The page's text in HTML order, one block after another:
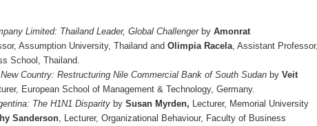
Limited: Thailand Leader, Global Challenger by Amonrat
Assumption University, Thailand and Olimpia Racela , Assistant Professor,
School, Thailand.
Country: Restructuring Nile Commercial Bank of South Sudan by Veit
European School of Management & Technology, Germany.
The H1N1 Disparity by Susan Myrden, Lecturer, Memorial University
Sanderson , Lecturer, Organizational Behaviour, Faculty of Business